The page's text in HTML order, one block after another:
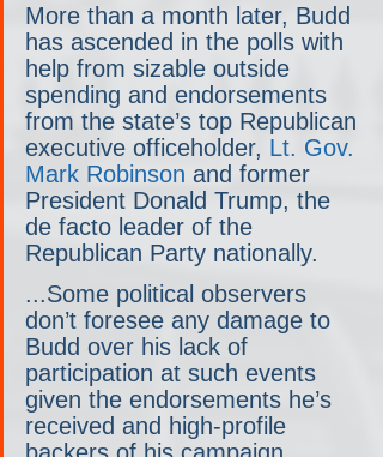
More than a month later, Budd
has ascended in the polls with
help from sizable outside
spending and endorsements
from the state’s top Republican
executive officeholder, Lt. Gov.
Mark Robinson and former
President Donald Trump, the
de facto leader of the
Republican Party nationally.
...Some political observers
don’t foresee any damage to
Budd over his lack of
participation at such events
given the endorsements he’s
received and high-profile
backers of his campaign.